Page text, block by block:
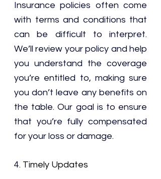
Insurance policies often come
with terms and conditions that
can be difficult to interpret.
We’ll review your policy and help
you understand the coverage
you’re entitled to, making sure
you don’t leave any benefits on
the table. Our goal is to ensure
that you’re fully compensated
for your loss or damage.
4. Timely Updates